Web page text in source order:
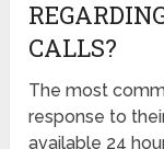
CALLS?
The most
response to
available 24